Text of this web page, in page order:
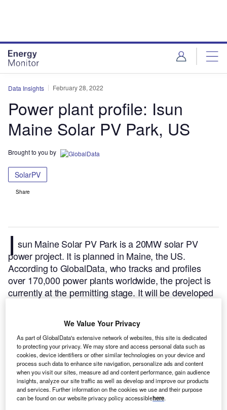
Data Insights February 28, 2022
Power plant profile: Isun
Maine Solar PV Park, US
Brought to you by
SolarPV
Share
I sun Maine Solar PV Park is a 20MW solar PV
power project. It is planned in Maine, the US.
According to GlobalData, who tracks and profiles
over 170,000 power plants worldwide, the project is
currently at the permitting stage. It will be developed
commercial operation in 2025.Buy the profile here.
We Value Your Privacy
As part of GlobalData's extensive network of websites, this site is dedicated
to protecting your privacy. We may store and access personal data such as
cookies, device identifiers or other similar technologies on your device and
process such data to enhance site navigation, personalize ads and content
when you visit our sites, measure ad and content performance, gain audience
insights, analyze our site traffic as well as develop and improve our products
and services. Further information on the cookies we use and their purpose
can be found on our website privacy policy accessiblehere.